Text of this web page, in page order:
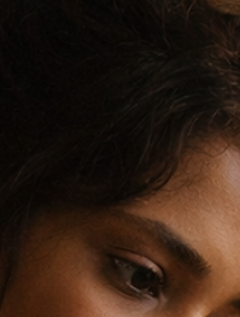
There is a moment many
though it rarely
builds slowly.
rely on her in ways that
somewhere in that
exists: ask for help. But
it, she hesitates.